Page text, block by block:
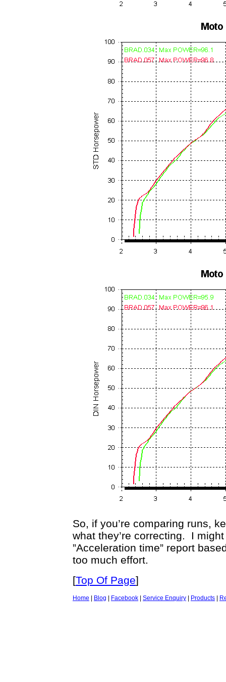
So, if you’re comparing runs,
what they’re correcting. I
”Acceleration time” report
too much effort.
[Top Of Page]
Home Blog Facebook Service Enquiry Products